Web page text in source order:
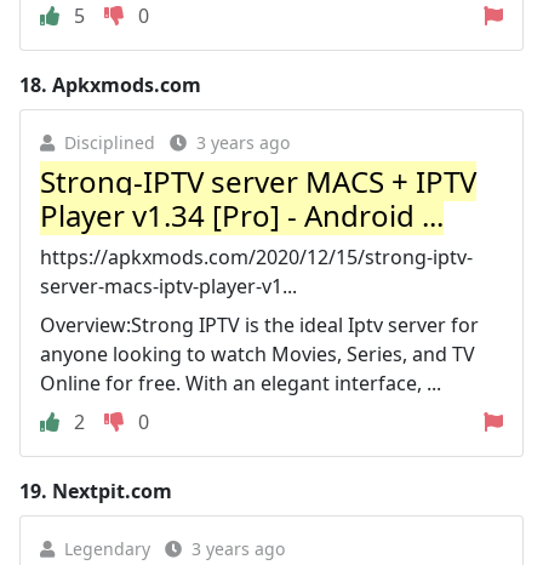
5
0
18. Apkxmods.com
Disciplined 3 years ago
Strong-IPTV server MACS + IPTV
Player v1.34 [Pro] - Android ...
https://apkxmods.com/2020/12/15/strong-iptv-
server-macs-iptv-player-v1...
Overview:Strong IPTV is the ideal Iptv server for
anyone looking to watch Movies, Series, and TV
Online for free. With an elegant interface, ...
2
0
19. Nextpit.com
Legendary 3 years ago